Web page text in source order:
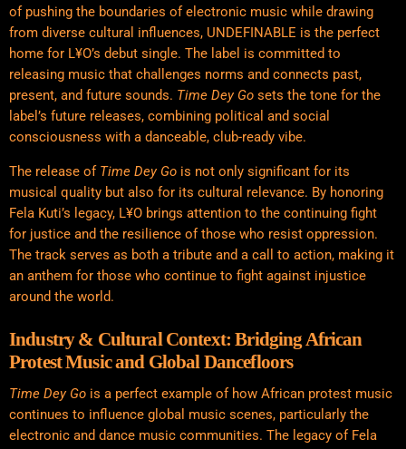
of pushing the boundaries of electronic music while drawing
from diverse cultural influences, UNDEFINABLE is the perfect
home for L¥O’s debut single. The label is committed to
releasing music that challenges norms and connects past,
present, and future sounds. Time Dey Go sets the tone for the
label’s future releases, combining political and social
consciousness with a danceable, club-ready vibe.
The release of Time Dey Go is not only significant for its
musical quality but also for its cultural relevance. By honoring
Fela Kuti’s legacy, L¥O brings attention to the continuing fight
for justice and the resilience of those who resist oppression.
The track serves as both a tribute and a call to action, making it
an anthem for those who continue to fight against injustice
around the world.
Industry & Cultural Context: Bridging African
Protest Music and Global Dancefloors
Time Dey Go is a perfect example of how African protest music
continues to influence global music scenes, particularly the
electronic and dance music communities. The legacy of Fela